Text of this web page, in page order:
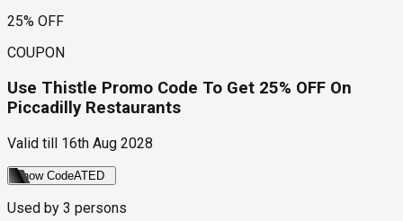
25% OFF
COUPON
Use Thistle Promo Code To Get 25% OFF On
Piccadilly Restaurants
Valid till 16th Aug 2028
Show CodeATED
Used by 3 persons